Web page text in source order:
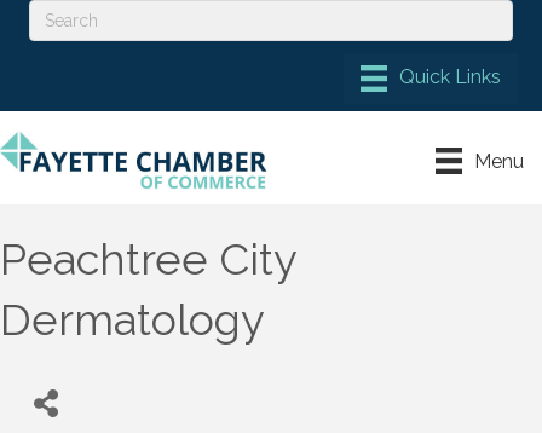
Menu
Peachtree City
Dermatology